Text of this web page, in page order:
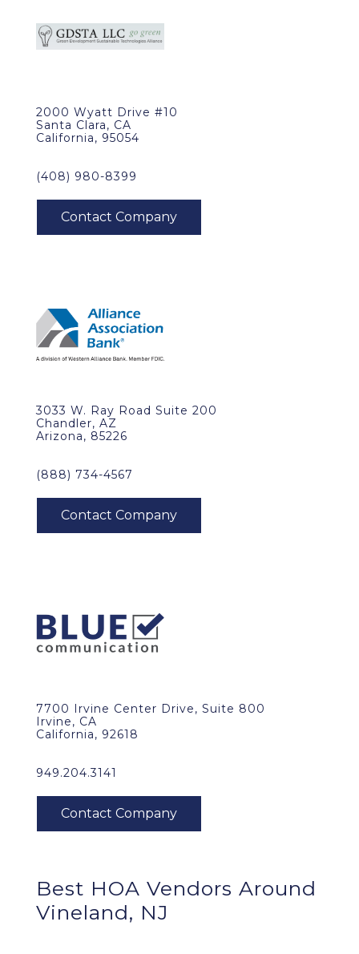
2000 Wyatt Drive #10
Santa Clara, CA
California, 95054
(408) 980-8399
3033 W. Ray Road Suite 200
Chandler, AZ
Arizona, 85226
(888) 734-4567
7700 Irvine Center Drive, Suite 800
Irvine, CA
California, 92618
949.204.3141
Best HOA Vendors Around
Vineland, NJ